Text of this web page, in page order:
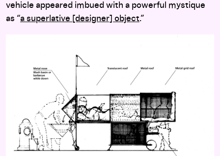
vehicle appeared imbued with a powerful mystique
as “a superlative [designer] object.”